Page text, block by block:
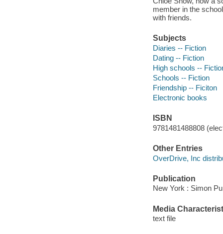
member in the
with friends.
Subjects
Diaries -- Fiction
Dating -- Fiction
High schools --
Schools -- Fiction
Friendship -- Ficiton
Electronic books
ISBN
9781481488808
Other Entries
OverDrive, Inc
Publication
New York : Simon
Media
text file